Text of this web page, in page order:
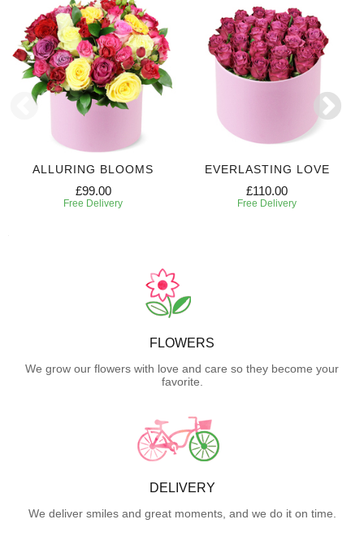
ALLURING BLOOMS
£99.00
Free Delivery
EVERLASTING LOVE
£110.00
Free Delivery
FLOWERS
We grow our flowers with love and care so they become your
favorite.
DELIVERY
We deliver smiles and great moments, and we do it on time.